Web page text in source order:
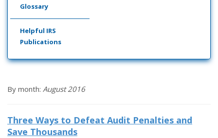
Glossary
Helpful IRS
Publications
By month: August 2016
Three Ways to Defeat Audit Penalties and
Save Thousands